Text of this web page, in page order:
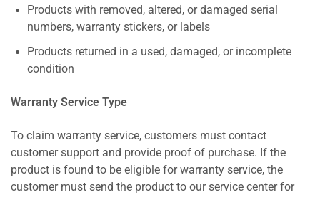
Products with removed, altered, or damaged serial
numbers, warranty stickers, or labels
Products returned in a used, damaged, or incomplete
condition
Warranty Service Type
To claim warranty service, customers must contact
customer support and provide proof of purchase. If the
product is found to be eligible for warranty service, the
customer must send the product to our service center for